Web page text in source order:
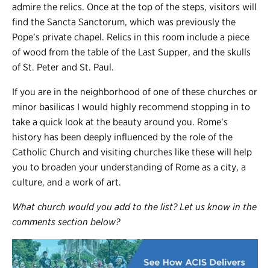
admire the relics. Once at the top of the steps, visitors will
find the Sancta Sanctorum, which was previously the
Pope’s private chapel. Relics in this room include a piece
of wood from the table of the Last Supper, and the skulls
of St. Peter and St. Paul.
If you are in the neighborhood of one of these churches or
minor basilicas I would highly recommend stopping in to
take a quick look at the beauty around you. Rome’s
history has been deeply influenced by the role of the
Catholic Church and visiting churches like these will help
you to broaden your understanding of Rome as a city, a
culture, and a work of art.
What church would you add to the list? Let us know in the
comments section below?